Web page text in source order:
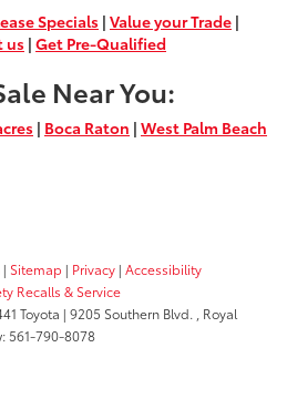
Specials | Value your Trade |
us | Get Pre-Qualified
Near You:
| Boca Raton | West Palm Beach
| Sitemap | Privacy | Accessibility
Recalls & Service
Toyota | 9205 Southern Blvd. ,
Royal
561-790-8078